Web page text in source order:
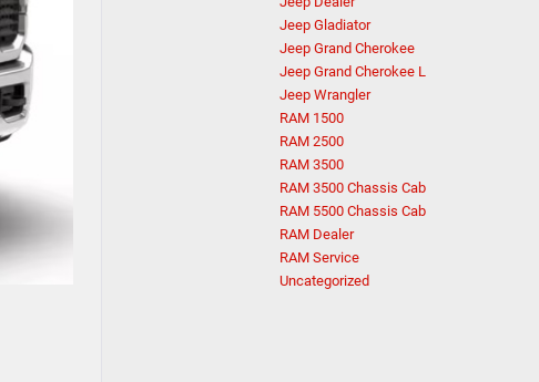
Jeep Gladiator
Jeep Grand Cherokee
Jeep Grand Cherokee L
Jeep Wrangler
RAM 1500
RAM 2500
RAM 3500
RAM 3500 Chassis Cab
RAM 5500 Chassis Cab
RAM Dealer
RAM Service
Uncategorized